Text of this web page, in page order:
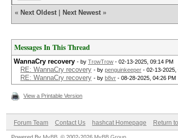
« Next Oldest Next Newest »
Messages In This Thread
WannaCry recovery - by TrowTrow - 02-13-2025, 09:14 PM
RE: WannaCry recovery - by penguinkeeper - 02-13-2025,
RE: WannaCry recovery - by b8vr - 08-28-2025, 04:26 PM
View a Printable Version
Forum Team Contact Us hashcat Homepage Return